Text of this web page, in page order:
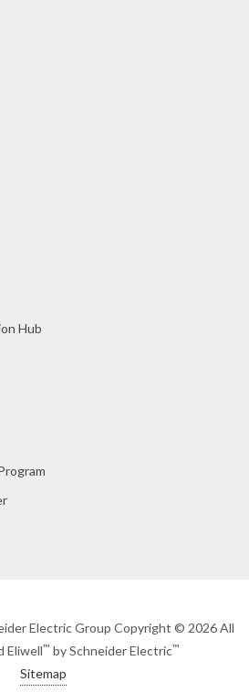
Hub
Electric Group Copyright © 2026 All
Eliwell™ by Schneider Electric™
Sitemap